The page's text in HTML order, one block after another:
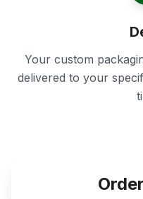
Your custom
delivered to your